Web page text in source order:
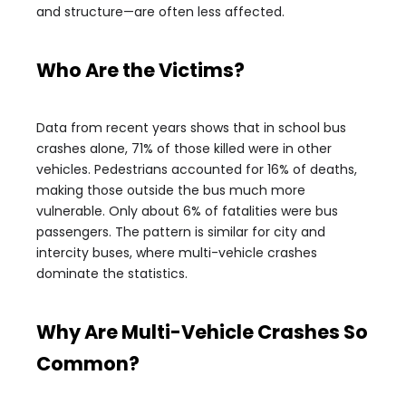
and structure—are often less affected.
Who Are the Victims?
Data from recent years shows that in school bus
crashes alone, 71% of those killed were in other
vehicles. Pedestrians accounted for 16% of deaths,
making those outside the bus much more
vulnerable. Only about 6% of fatalities were bus
passengers. The pattern is similar for city and
intercity buses, where multi-vehicle crashes
dominate the statistics.
Why Are Multi-Vehicle Crashes So
Common?